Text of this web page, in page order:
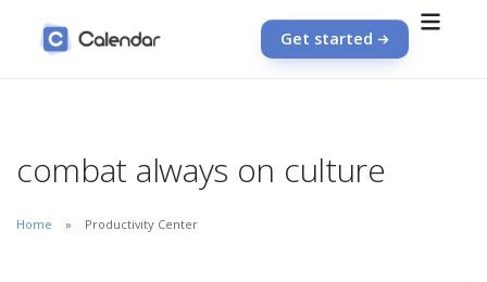
Get started
combat always on culture
Home Productivity Center